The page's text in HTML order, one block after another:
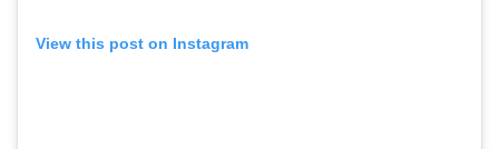
View this post on Instagram